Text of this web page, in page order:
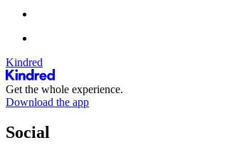
Kindred
Get the whole experience.
Download the app
Social